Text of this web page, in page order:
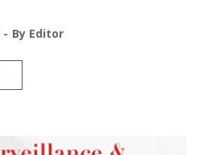
By Editor